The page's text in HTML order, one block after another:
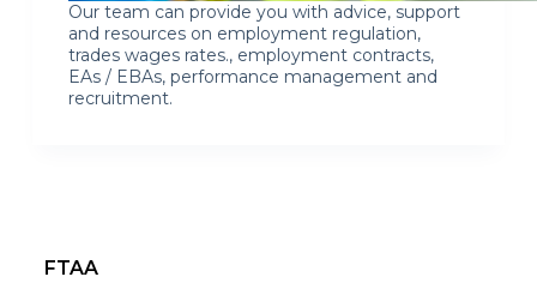
Our team can provide you with advice, support
and resources on employment regulation,
trades wages rates., employment contracts,
EAs / EBAs, performance management and
recruitment.
FTAA